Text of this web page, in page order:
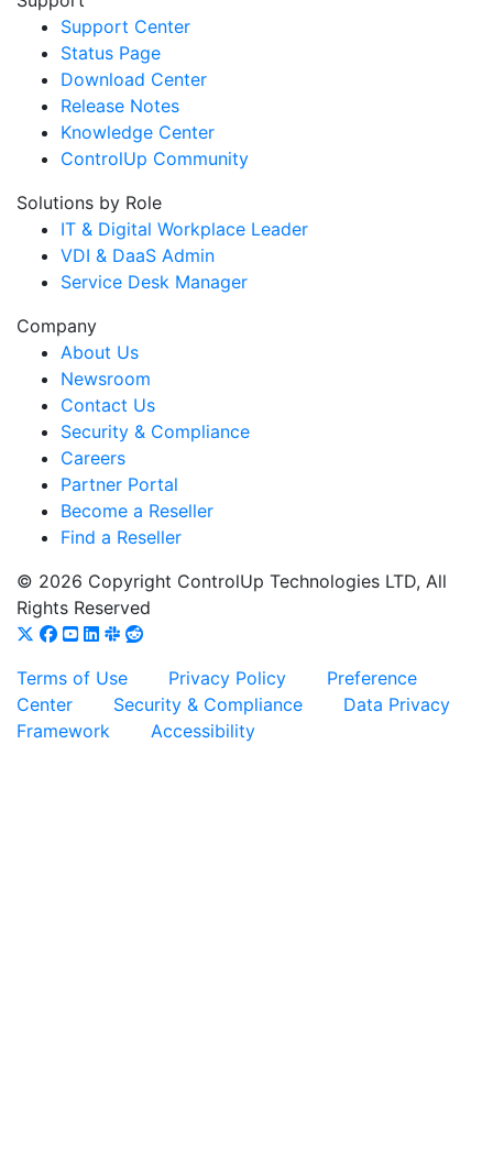
Support Center
Status Page
Download Center
Release Notes
Knowledge Center
ControlUp Community
Solutions by Role
IT & Digital Workplace Leader
VDI & DaaS Admin
Service Desk Manager
Company
About Us
Newsroom
Contact Us
Security & Compliance
Careers
Partner Portal
Become a Reseller
Find a Reseller
© 2026 Copyright ControlUp Technologies LTD, All
Rights Reserved
Terms of Use Privacy Policy
Preference
Center
Security & Compliance
Data Privacy
Framework
Accessibility